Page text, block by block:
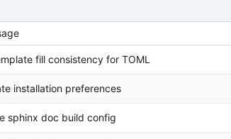
fill consistency for TOML
installation preferences
sphinx doc build config